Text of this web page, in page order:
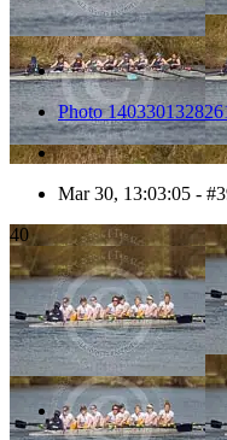
Photo
Mar 30, 13:03:05 -
40